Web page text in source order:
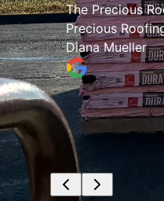
The Precious
Precious
Diana Mueller